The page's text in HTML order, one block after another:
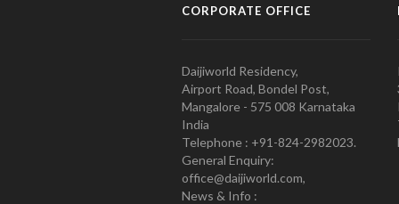
CORPORATE OFFICE
Daijiworld Residency,
Airport Road, Bondel Post,
Mangalore - 575 008 Karnataka
India
Telephone : +91-824-2982023.
General Enquiry:
office@daijiworld.com,
News & Info :